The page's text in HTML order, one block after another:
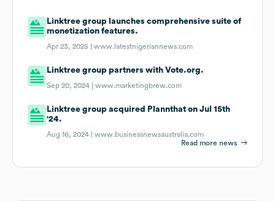
Linktree group launches comprehensive suite of
monetization features.
Apr 23, 2025 |www.latestnigeriannews.com
Linktree group partners with Vote.org.
Sep 20, 2024 |www.marketingbrew.com
Linktree group acquired Plannthat on Jul 15th
'24.
Aug 16, 2024 |www.businessnewsaustralia.com
Read more news